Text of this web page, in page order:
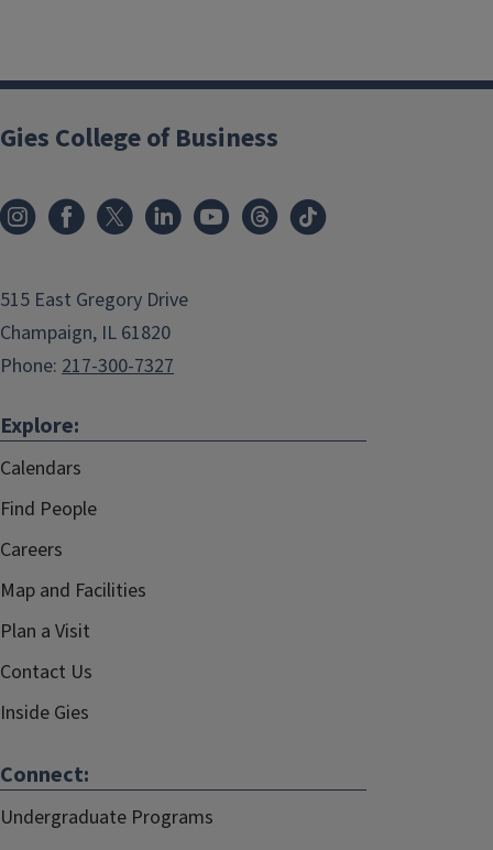
Gies College of Business
515 East Gregory Drive
Champaign, IL 61820
Phone: 217-300-7327
Explore:
Calendars
Find People
Careers
Map and Facilities
Plan a Visit
Contact Us
Inside Gies
Connect:
Undergraduate Programs